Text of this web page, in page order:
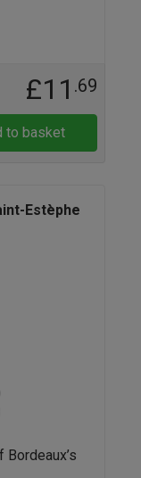
£11 .69
to basket
Estèphe